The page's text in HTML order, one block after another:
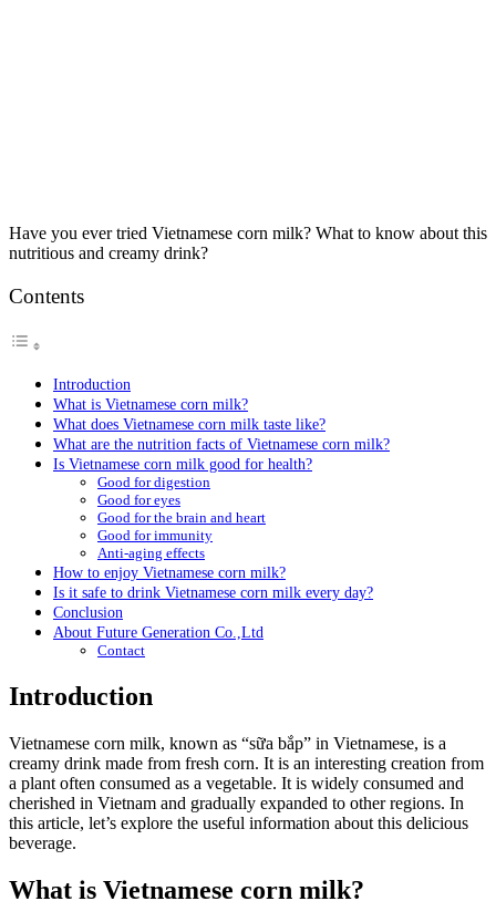
Have you ever tried Vietnamese corn milk? What to know about this
nutritious and creamy drink?
Contents
Introduction
What is Vietnamese corn milk?
What does Vietnamese corn milk taste like?
What are the nutrition facts of Vietnamese corn milk?
Is Vietnamese corn milk good for health?
Good for digestion
Good for eyes
Good for the brain and heart
Good for immunity
Anti-aging effects
How to enjoy Vietnamese corn milk?
Is it safe to drink Vietnamese corn milk every day?
Conclusion
About Future Generation Co.,Ltd
Contact
Introduction
Vietnamese corn milk, known as “sữa bắp” in Vietnamese, is a
creamy drink made from fresh corn. It is an interesting creation from
a plant often consumed as a vegetable. It is widely consumed and
cherished in Vietnam and gradually expanded to other regions. In
this article, let’s explore the useful information about this delicious
beverage.
What is Vietnamese corn milk?